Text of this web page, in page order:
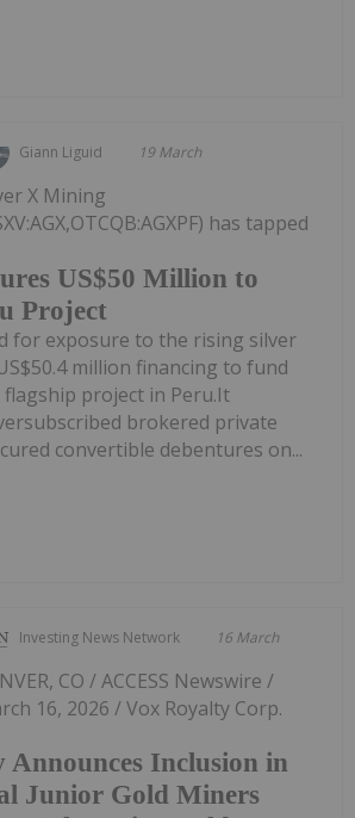
Giann Liguid 19 March
US$50 Million to
Project
X Mining
has tapped
for exposure to the rising silver
million financing to fund
project in Peru.It
brokered private
convertible debentures on...
Investing News Network 16 March
Announces Inclusion in
Junior Gold Miners
CO / ACCESS Newswire /
16, 2026 / Vox Royalty Corp.